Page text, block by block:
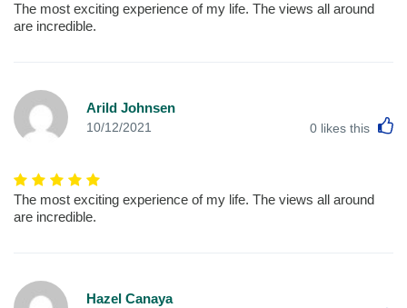
The most exciting experience of my life. The views all around
are incredible.
Arild Johnsen
10/12/2021 0 likes this
The most exciting experience of my life. The views all around
are incredible.
Hazel Canaya